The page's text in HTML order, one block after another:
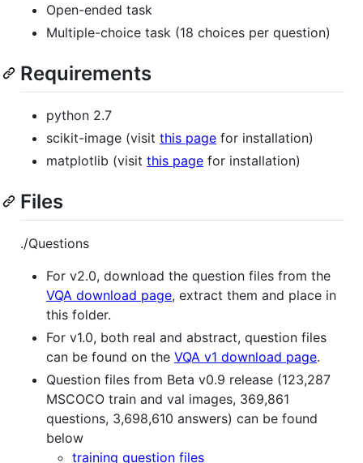
Open-ended task
Multiple-choice task (18 choices per question)
Requirements
python 2.7
scikit-image (visit this page for installation)
matplotlib (visit this page for installation)
Files
./Questions
For v2.0, download the question files from the
VQA download page, extract them and place in
this folder.
For v1.0, both real and abstract, question files
can be found on the VQA v1 download page.
Question files from Beta v0.9 release (123,287
MSCOCO train and val images, 369,861
questions, 3,698,610 answers) can be found
below
training question files